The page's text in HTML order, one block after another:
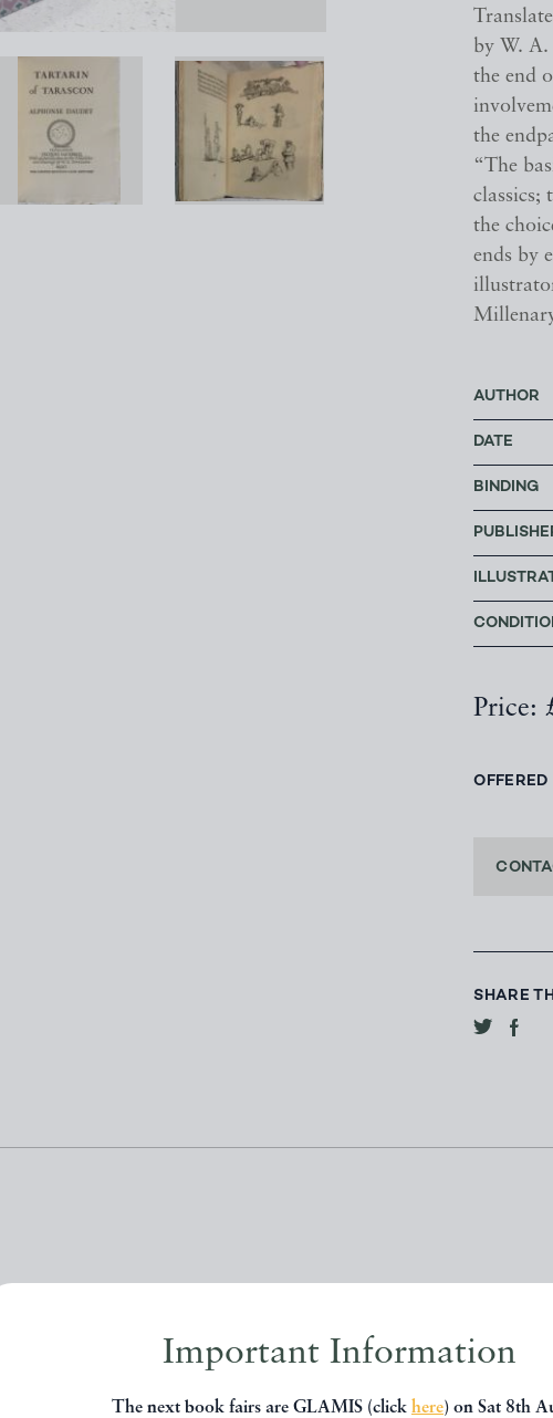
Important Information
The next book fairs are GLAMIS (click here) on Sat 8th
by W. A.
the end
the
“The
classics;
the
ends by
AUTHOR
DATE
BINDING
Price:
SHARE
seen, you might be interested in other books